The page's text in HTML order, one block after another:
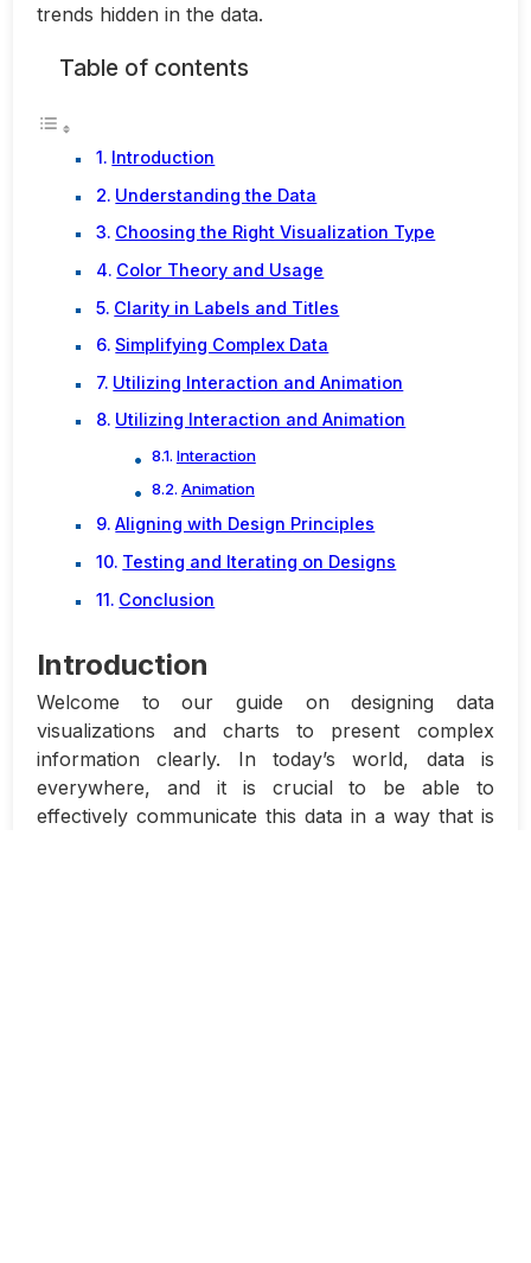
trends hidden in the data.
Table of contents
Introduction
Understanding the Data
Choosing the Right Visualization Type
Color Theory and Usage
Clarity in Labels and Titles
Simplifying Complex Data
Utilizing Interaction and Animation
Utilizing Interaction and Animation
Interaction
Animation
Aligning with Design Principles
Testing and Iterating on Designs
Conclusion
Introduction
Welcome to our guide on designing data
visualizations and charts to present complex
information clearly. In today’s world, data is
everywhere, and it is crucial to be able to
effectively communicate this data in a way that is